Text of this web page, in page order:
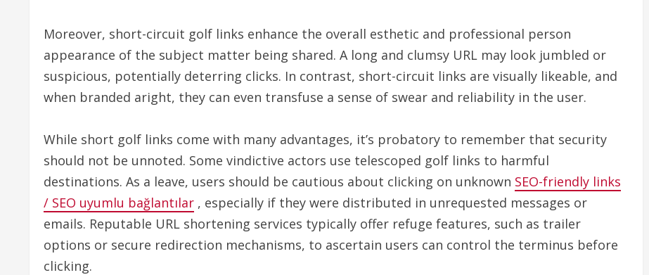
Moreover, short-circuit golf links enhance the overall esthetic and professional person
appearance of the subject matter being shared. A long and clumsy URL may look jumbled or
suspicious, potentially deterring clicks. In contrast, short-circuit links are visually likeable, and
when branded aright, they can even transfuse a sense of swear and reliability in the user.
While short golf links come with many advantages, it’s probatory to remember that security
should not be unnoted. Some vindictive actors use telescoped golf links to harmful
destinations. As a leave, users should be cautious about clicking on unknown SEO-friendly links
/ SEO uyumlu bağlantılar , especially if they were distributed in unrequested messages or
emails. Reputable URL shortening services typically offer refuge features, such as trailer
options or secure redirection mechanisms, to ascertain users can control the terminus before
clicking.